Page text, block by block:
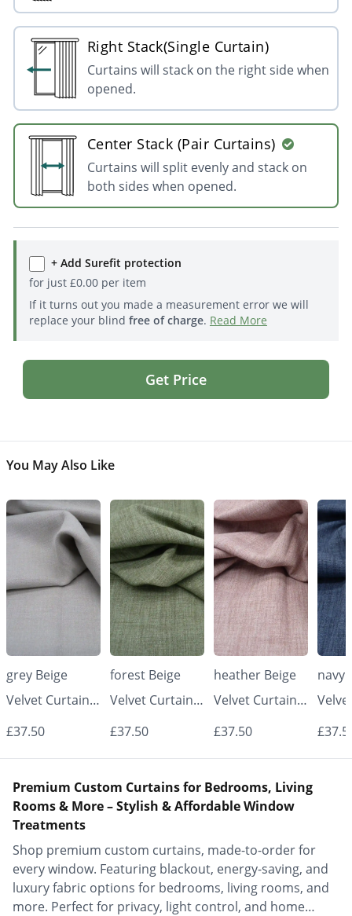
Right Stack(Single Curtain)
Curtains will stack on the right side when
opened.
Center Stack (Pair Curtains)
Curtains will split evenly and stack on
both sides when opened.
+ Add Surefit protection
for just £0.00per item
If it turns out you made a measurement error we will
replace your blind free of charge. Read More
Get Price
You May Also Like
grey Beige
Velvet Curtains
- Made to
Elegant |
Vrishkar Blinds
£37.50
forest Beige
Velvet Curtains
- Made to
Elegant |
£37.50
heather Beige
Velvet Curtains
- Made to
Elegant |
£37.50
navy
-
Premium Custom Curtains for Bedrooms, Living
Rooms & More – Stylish & Affordable Window
Treatments
Shop premium custom curtains, made-to-order for
every window. Featuring blackout, energy-saving, and
luxury fabric options for bedrooms, living rooms, and
more. Perfect for privacy, light control, and home